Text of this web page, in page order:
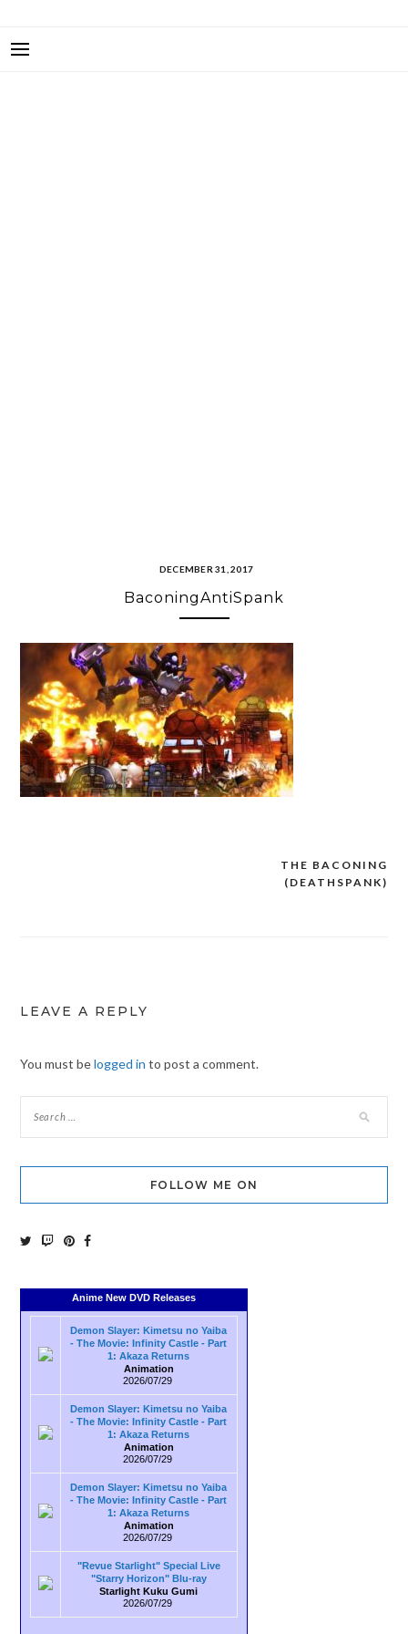
DECEMBER 31, 2017
BaconingAntiSpank
THE BACONING
(DEATHSPANK)
LEAVE A REPLY
You must belogged in to post a comment.
FOLLOW ME ON
Anime New DVD Releases
Demon Slayer: Kimetsu no Yaiba
- The Movie: Infinity Castle - Part
1: Akaza Returns
Animation
2026/07/29
Demon Slayer: Kimetsu no Yaiba
- The Movie: Infinity Castle - Part
1: Akaza Returns
Animation
2026/07/29
Demon Slayer: Kimetsu no Yaiba
- The Movie: Infinity Castle - Part
1: Akaza Returns
Animation
2026/07/29
"Revue Starlight" Special Live
"Starry Horizon" Blu-ray
Starlight Kuku Gumi
2026/07/29